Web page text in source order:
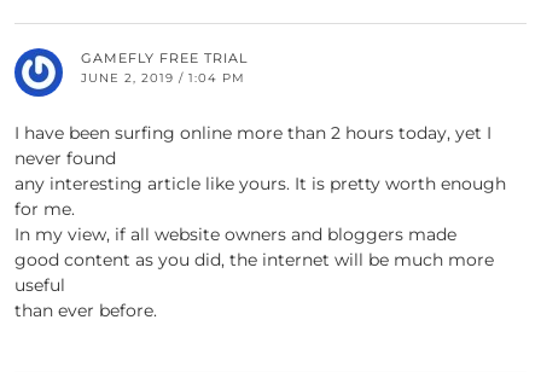
GAMEFLY FREE TRIAL
JUNE 2, 2019 / 1:04 PM
I have been surfing online more than 2 hours today, yet I
never found
any interesting article like yours. It is pretty worth enough
for me.
In my view, if all website owners and bloggers made
good content as you did, the internet will be much more
useful
than ever before.